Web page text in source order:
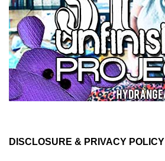
DISCLOSURE & PRIVACY POLICY